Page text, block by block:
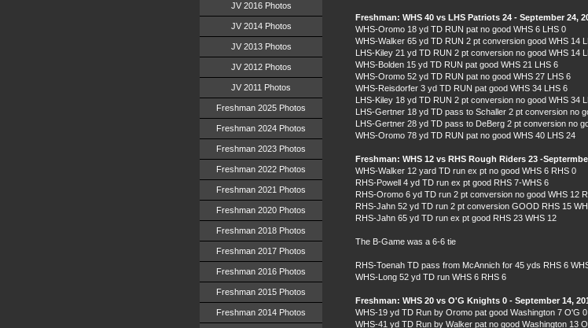
JV 2016 Photos
JV 2014 Photos
JV 2013 Photos
JV 2012 Photos
JV 2011 Photos
Freshman 2025 Photos
Freshman 2024 Photos
Freshman 2023 Photos
Freshman 2022 Photos
Freshman 2021 Photos
Freshman 2020 Photos
Freshman 2018 Photos
Freshman 2017 Photos
Freshman 2016 Photos
Freshman 2015 Photos
Freshman 2014 Photos
Freshman: WHS 40 vs LHS Patriots 24 - September 24,
WHS-Oromo 18 yd TD RUN pat no good WHS 6 LHS 0
WHS-Walker 65 yd TD RUN 2 pt conversion good WHS 14
LHS-Kiley 21 yd TD RUN 2 pt conversion no good WHS 14
WHS-Bolden 15 yd TD RUN pat good WHS 21 LHS 6
WHS-Oromo 52 yd TD RUN pat no good WHS 27 LHS 6
WHS-Reisdorfer 3 yd TD RUN pat good WHS 34 LHS 6
LHS-Kiley 18 yd TD RUN 2 pt conversion no good WHS 34
LHS-Gertner 18 yd TD pass to Schaller 2 pt conversion no
LHS-Gertner 28 yd TD pass to DeBerg 2 pt conversion no
WHS-Oromo 78 yd TD RUN pat no good WHS 40 LHS 24
Freshman: WHS 12 vs RHS Rough Riders 23 -
WHS-Walker 12 yard TD run ex pt no good WHS 6 RHS 0
RHS-Powell 4 yd TD run ex pt good RHS 7-WHS 6
RHS-Oromo 6 yd TD run 2 pt conversion no good WHS 12
RHS-Jahn 52 yd TD run 2 pt conversion GOOD RHS 15
RHS-Jahn 65 yd TD run ex pt good RHS 23 WHS 12
The B-Game was a 6-6 tie
RHS-Toenah TD pass from McAnnich for 45 yds RHS 6
WHS-Long 52 yd TD run WHS 6 RHS 6
Freshman: WHS 20 vs O'G Knights 0 - September 14,
WHS-19 yd TD Run by Oromo pat good Washington 7 O'G 0
WHS-41 yd TD Run by Walker pat no good Washington 13